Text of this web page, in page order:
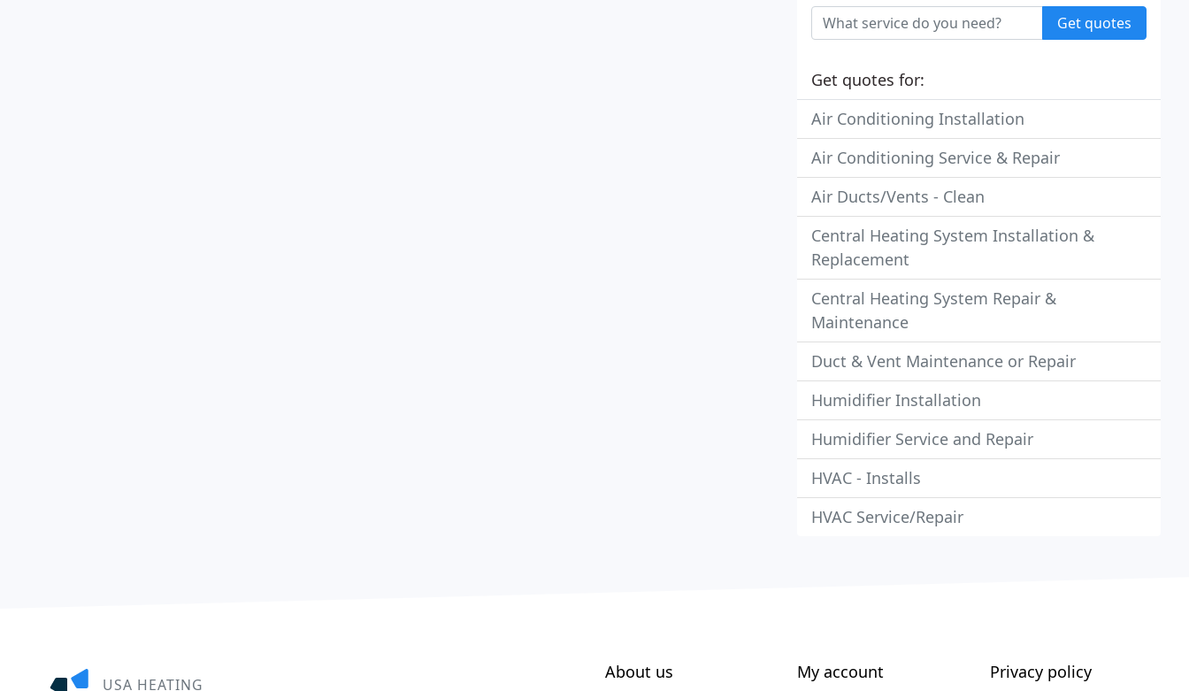
Get quotes
Get quotes for:
Air Conditioning Installation
Air Conditioning Service & Repair
Air Ducts/Vents - Clean
Central Heating System Installation &
Replacement
Central Heating System Repair &
Maintenance
Duct & Vent Maintenance or Repair
Humidifier Installation
Humidifier Service and Repair
HVAC - Installs
HVAC Service/Repair
USA HEATING
About us My account Privacy policy